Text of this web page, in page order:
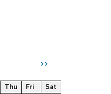
>>
Thu Fri
Sat